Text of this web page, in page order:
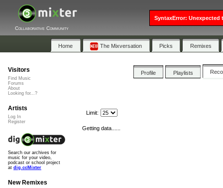
Collaborative Community
Home The Mixversation Picks Remixes
Profile Playlists
Limit:
Getting data......
Visitors
Find Music
Forums
About
Looking for...?
Artists
Log In
Register
Search our archives for
music for your video,
podcast or school project
at dig.ccMixter
New Remixes
SyntaxError: Unexpected